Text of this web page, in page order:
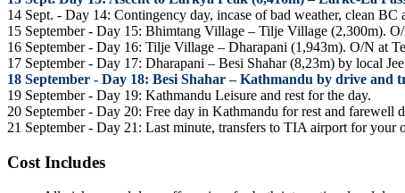
14 Sept. - Day 14: Contingency day, incase of bad weather, clean BC
15 September - Day 15: Bhimtang Village – Tilje Village (2,300m).
16 September - Day 16: Tilje Village – Dharapani (1,943m). O/N at
17 September - Day 17: Dharapani – Besi Shahar (8,23m) by local
18 September - Day 18: Besi Shahar – Kathmandu by drive and
19 September - Day 19: Kathmandu Leisure and rest for the day.
20 September - Day 20: Free day in Kathmandu for rest and farewell
21 September - Day 21: Last minute, transfers to TIA airport for your
Cost Includes